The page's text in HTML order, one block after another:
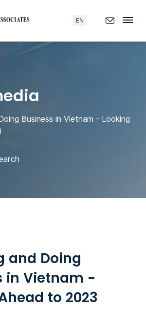
EN
Business in Vietnam - Looking
and Doing
in Vietnam -
to 2023